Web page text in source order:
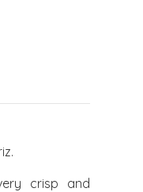
crisp and